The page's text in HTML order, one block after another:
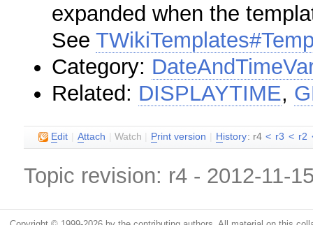
expanded when the
See
Category:
Related: DISPLAYTIME,
Edit Attach |Watch Print version H istory: r4 < r3 < r2
Topic revision: r4 - 2012-11-